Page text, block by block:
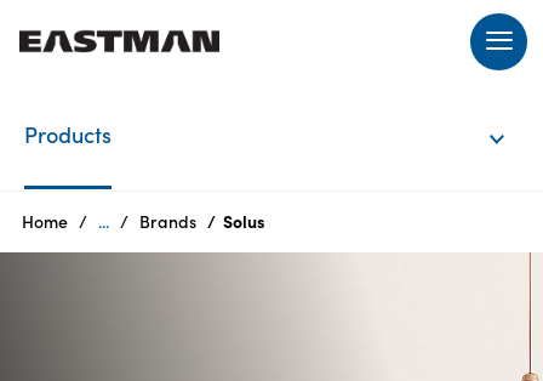
Products
Home ... Brands Solus